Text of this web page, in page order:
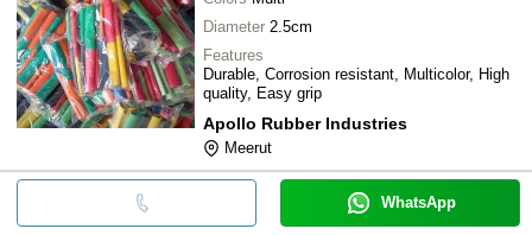
Diameter 2.5cm
Features
Durable, Corrosion resistant, Multicolor, High
quality, Easy grip
Apollo Rubber Industries
Meerut
WhatsApp